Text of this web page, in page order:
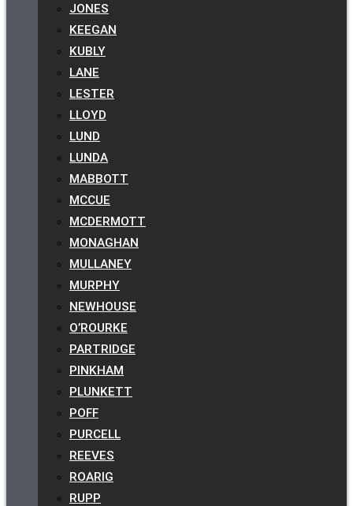
JONES
KEEGAN
KUBLY
LANE
LESTER
LLOYD
LUND
LUNDA
MABBOTT
MCCUE
MCDERMOTT
MONAGHAN
MULLANEY
MURPHY
NEWHOUSE
O’ROURKE
PARTRIDGE
PINKHAM
PLUNKETT
POFF
PURCELL
REEVES
ROARIG
RUPP